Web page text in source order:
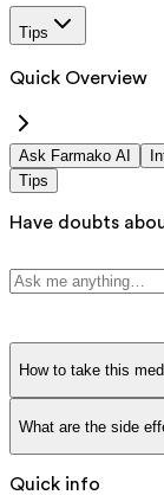
Tips
Quick Overview
Ask Farmako AI
Tips
Have doubts
How to take this
What are the side
Quick info